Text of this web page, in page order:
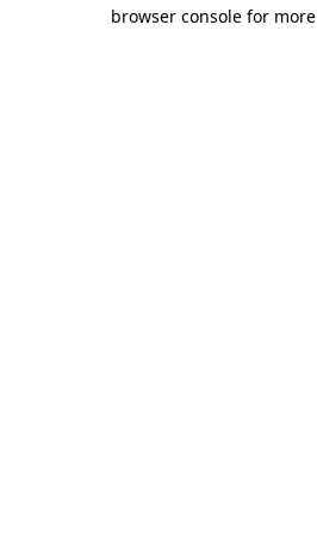
browser console for